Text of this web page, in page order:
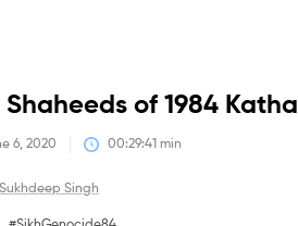
Shaheeds of 1984 Katha
6, 2020 00:29:41 min
Sukhdeep Singh